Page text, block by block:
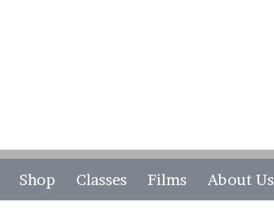
Shop Classes Films About Us